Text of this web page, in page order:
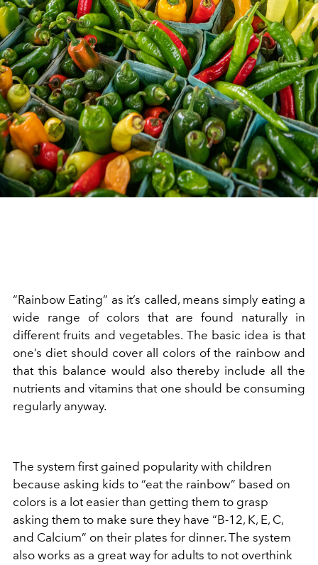
“Rainbow Eating” as it’s called, means simply eating a
wide range of colors that are found naturally in
different fruits and vegetables. The basic idea is that
one’s diet should cover all colors of the rainbow and
that this balance would also thereby include all the
nutrients and vitamins that one should be consuming
regularly anyway.
The system first gained popularity with children
because asking kids to “eat the rainbow” based on
colors is a lot easier than getting them to grasp
asking them to make sure they have “B-12, K, E, C,
and Calcium” on their plates for dinner. The system
also works as a great way for adults to not overthink